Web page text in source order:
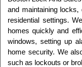
and maintaining
residential settings.
homes quickly and
windows, setting up
home security. We
such as lockouts or